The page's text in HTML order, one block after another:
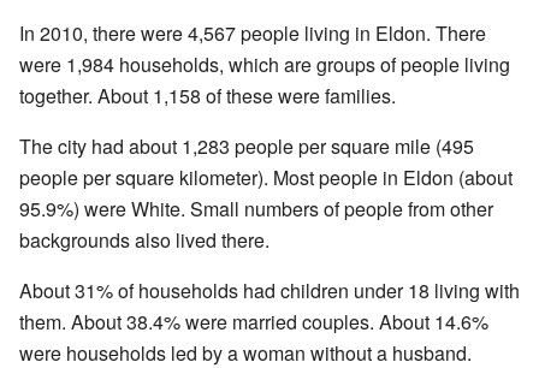
In 2010, there were 4,567 people living in Eldon. There
were 1,984 households, which are groups of people living
together. About 1,158 of these were families.
The city had about 1,283 people per square mile (495
people per square kilometer). Most people in Eldon (about
95.9%) were White. Small numbers of people from other
backgrounds also lived there.
About 31% of households had children under 18 living with
them. About 38.4% were married couples. About 14.6%
were households led by a woman without a husband.